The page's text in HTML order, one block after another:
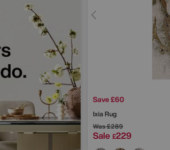
Save £60
Ixia Rug
Was£289
Sale £229